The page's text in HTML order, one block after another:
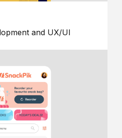
and UX/UI